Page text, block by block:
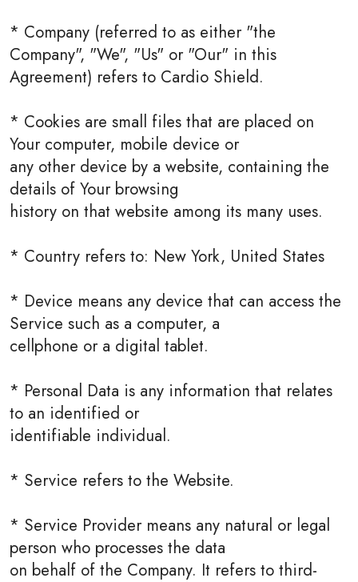
* Company (referred to as either "the
Company", "We", "Us" or "Our" in this
Agreement) refers to Cardio Shield.
* Cookies are small files that are placed on
Your computer, mobile device or
any other device by a website, containing the
details of Your browsing
history on that website among its many uses.
* Country refers to: New York, United States
* Device means any device that can access the
Service such as a computer, a
cellphone or a digital tablet.
* Personal Data is any information that relates
to an identified or
identifiable individual.
* Service refers to the Website.
* Service Provider means any natural or legal
person who processes the data
on behalf of the Company. It refers to third-